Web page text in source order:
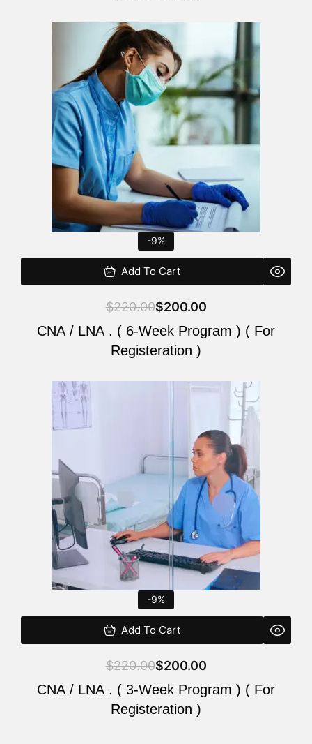
-9%
Add To Cart
$220.00
Original
price
was:
$220.00.
$200.00
Current
price
is:
$200.00.
CNA / LNA . ( 6-Week Program ) ( For
Registeration )
-9%
Add To Cart
$220.00$200.00
CNA / LNA . ( 3-Week Program ) ( For
Registeration )